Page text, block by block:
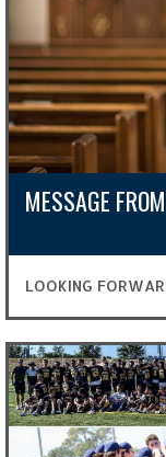
MESSAGE
LOOKING